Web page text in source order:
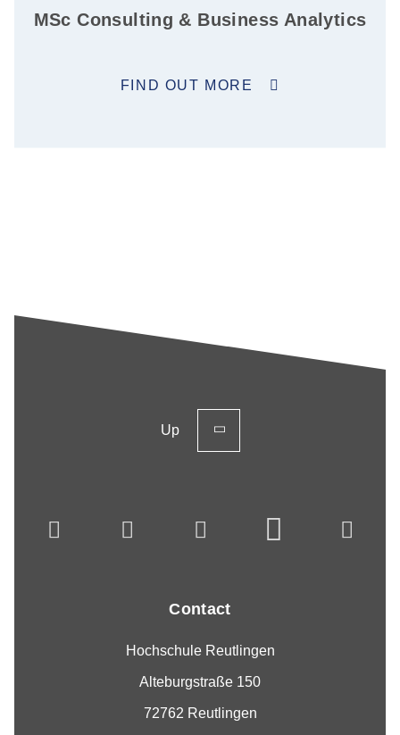
MSc Consulting & Business Analytics
FIND OUT MORE
Up
Contact
Hochschule Reutlingen
Alteburgstraße 150
72762 Reutlingen